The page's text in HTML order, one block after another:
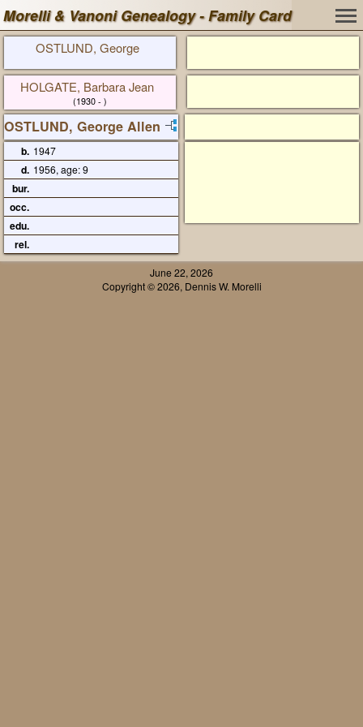
Morelli & Vanoni Genealogy - Family Card
OSTLUND, George
HOLGATE, Barbara Jean
(1930 - )
OSTLUND, George Allen
b. 1947
d. 1956, age: 9
bur.
occ.
edu.
rel.
June 22, 2026
Copyright © 2026, Dennis W. Morelli